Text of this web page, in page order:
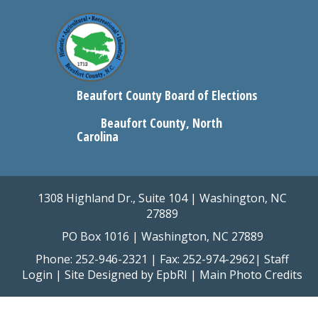
Beaufort County Board of Elections
Beaufort County, North
Carolina
1308 Highland Dr., Suite 104 | Washington, NC
27889
PO Box 1016 | Washington, NC 27889
Phone: 252-946-2321 | Fax: 252-974-2962| Staff
Login | Site Designed by EpbRI | Main Photo Credits